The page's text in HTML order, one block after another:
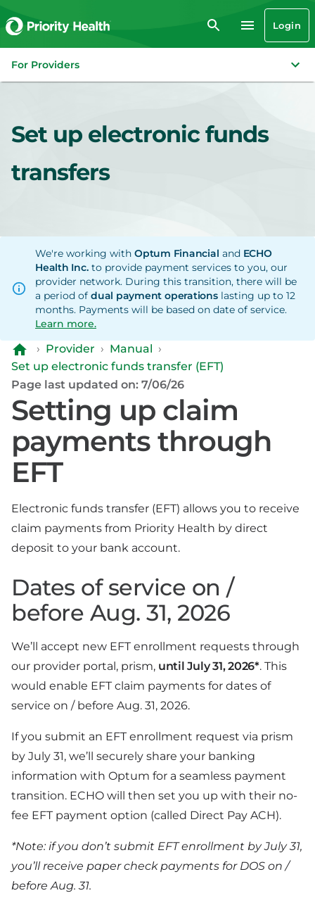
Login
For Providers
Set up electronic funds
transfers
We're working with Optum Financial and ECHO
Health Inc.to provide payment services to you, our
provider network. During this transition, there will be
a period of dual payment operationslasting up to 12
months. Payments will be based on date of service.
Learn more.
› Provider › Manual ›
Set up electronic funds transfer (EFT)
Page last updated on: 7/06/26
Setting up claim
payments through
EFT
Electronic funds transfer (EFT) allows you to receive
claim payments from Priority Health by direct
deposit to your bank account.
Dates of service on /
before Aug. 31, 2026
We’ll accept new EFT enrollment requests through
our provider portal, prism, until July 31, 2026*. This
would enable EFT claim payments for dates of
service on / before Aug. 31, 2026.
If you submit an EFT enrollment request via prism
by July 31, we’ll securely share your banking
information with Optum for a seamless payment
transition. ECHO will then set you up with their no-
fee EFT payment option (called Direct Pay ACH).
*Note: if you don’t submit EFT enrollment by July 31,
you’ll receive paper check payments for DOS on /
before Aug. 31.